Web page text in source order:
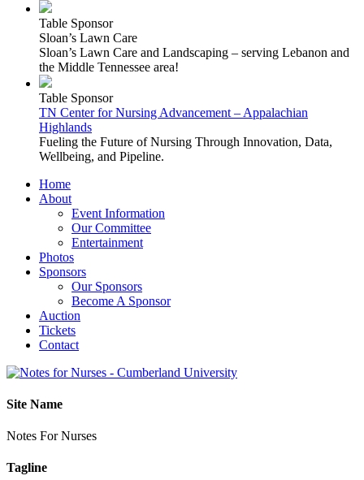
Table Sponsor
Sloan’s Lawn Care
Sloan’s Lawn Care and Landscaping – serving Lebanon and
the Middle Tennessee area!
Table Sponsor
TN Center for Nursing Advancement – Appalachian
Highlands
Fueling the Future of Nursing Through Innovation, Data,
Wellbeing, and Pipeline.
Home
About
Event Information
Our Committee
Entertainment
Photos
Sponsors
Our Sponsors
Become A Sponsor
Auction
Tickets
Contact
Site Name
Notes ForNurses
Tagline